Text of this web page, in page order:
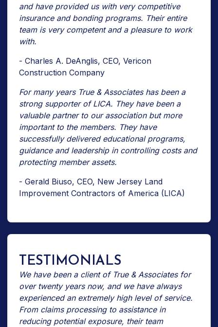
and have provided us with very competitive
insurance and bonding programs. Their entire
team is very competent and a pleasure to work
with.
- Charles A. DeAnglis, CEO, Vericon
Construction Company
For many years True & Associates has been a
strong supporter of LICA. They have been a
valuable partner to our association but more
important to the members. They have
successfully delivered educational programs,
guidance and leadership in controlling costs and
protecting member assets.
- Gerald Biuso, CEO, New Jersey Land
Improvement Contractors of America (LICA)
TESTIMONIALS
We have been a client of True & Associates for
over twenty years now, and we have always
experienced an extremely high level of service.
From claims processing to assistance in
reducing potential exposure, their team